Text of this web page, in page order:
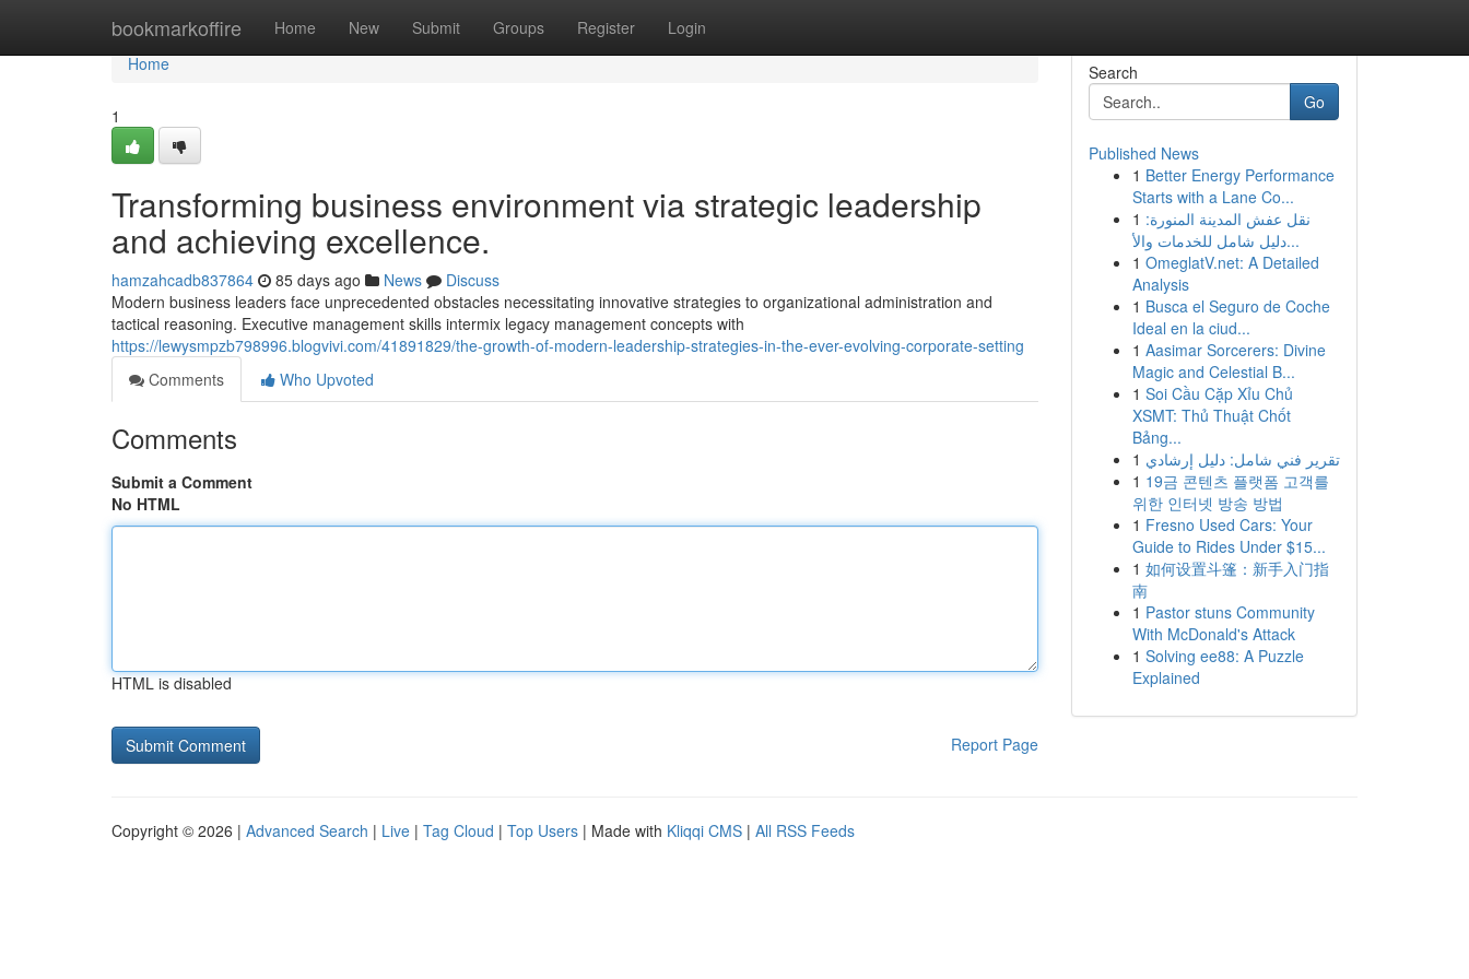
bookmarkoffire Home New Submit Groups Register Login
Home
Home
1
Transforming business environment via strategic leadership
and achieving excellence.
hamzahcadb837864 85 days ago News
Discuss
Modern business leaders face unprecedented obstacles necessitating innovative strategies to organizational administration and
tactical reasoning. Executive management skills intermix legacy management concepts with
https://lewysmpzb798996.blogvivi.com/41891829/the-growth-of-modern-leadership-strategies-in-the-ever-evolving-corporate-setting
Comments
Who Upvoted
Comments
Submit a Comment
No HTML
HTML is disabled
Report Page
Search
Go
Published News
1 Better Energy Performance
Starts with a Lane Co...
1 نقل عفش المدينة المنورة:
دليل شامل للخدمات والأ...
1 OmeglatV.net: A Detailed
Analysis
1 Busca el Seguro de Coche
Ideal en la ciud...
1 Aasimar Sorcerers: Divine
Magic and Celestial B...
1 Soi Cầu Cặp Xỉu Chủ
XSMT: Thủ Thuật Chốt
Bảng...
1 تقرير فني شامل: دليل إرشادي
1 19금 콘텐츠 플랫폼 고객를
위한 인터넷 방송 방법
1 Fresno Used Cars: Your
Guide to Rides Under $15...
1 如何设置斗篷：新手入门指
南
1 Pastor stuns Community
With McDonald's Attack
1 Solving ee88: A Puzzle
Explained
Copyright © 2026 | Advanced Search | Live | Tag Cloud | Top Users | Made with Kliqqi CMS | All RSS Feeds